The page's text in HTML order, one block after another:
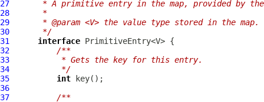
27
* A primitive entry in the map, provided by
28
     *
29
     * @param <V> the value type stored in the map.
30
     */
31
interface
32
/**
33
         * Gets the key for this entry.
34
         */
35
int
36
37
/**